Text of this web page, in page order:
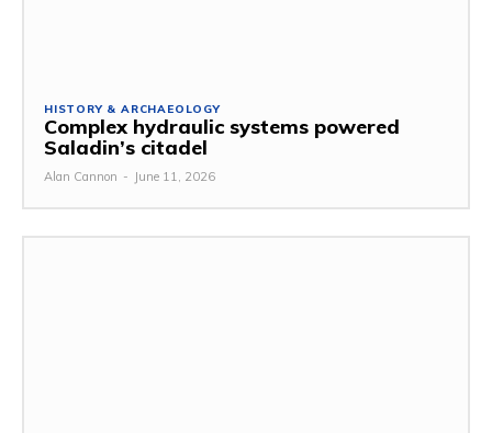
HISTORY & ARCHAEOLOGY
Complex hydraulic systems powered
Saladin’s citadel
Alan Cannon - June 11, 2026